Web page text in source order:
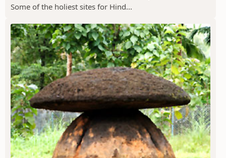
Some of the holiest sites for Hind...